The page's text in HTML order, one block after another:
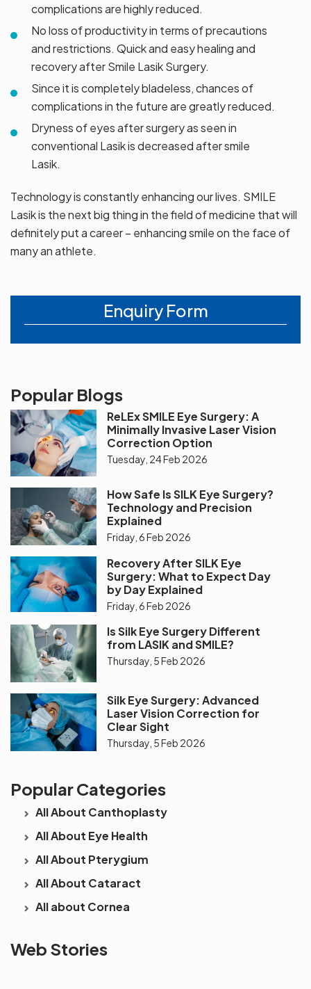
complications are highly reduced.
No loss of productivity in terms of precautions
and restrictions. Quick and easy healing and
recovery after Smile Lasik Surgery.
Since it is completely bladeless, chances of
complications in the future are greatly reduced.
Dryness of eyes after surgery as seen in
conventional Lasik is decreased after smile
Lasik.
Technology is constantly enhancing our lives. SMILE
Lasik is the next big thing in the field of medicine that will
definitely put a career – enhancing smile on the face of
many an athlete.
Enquiry Form
Popular Blogs
ReLEx SMILE Eye Surgery: A
Minimally Invasive Laser Vision
Correction Option
Tuesday, 24 Feb 2026
How Safe Is SILK Eye Surgery?
Technology and Precision
Explained
Friday, 6 Feb 2026
Recovery After SILK Eye
Surgery: What to Expect Day
by Day Explained
Friday, 6 Feb 2026
Is Silk Eye Surgery Different
from LASIK and SMILE?
Thursday, 5 Feb 2026
Silk Eye Surgery: Advanced
Laser Vision Correction for
Clear Sight
Thursday, 5 Feb 2026
Popular Categories
All About Canthoplasty
All About Eye Health
All About Pterygium
All About Cataract
All about Cornea
Web Stories
See beyond
the blur with Dr